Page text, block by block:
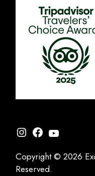
Instagram
Facebook
YouTube
Copyright © 2026
Reserved.